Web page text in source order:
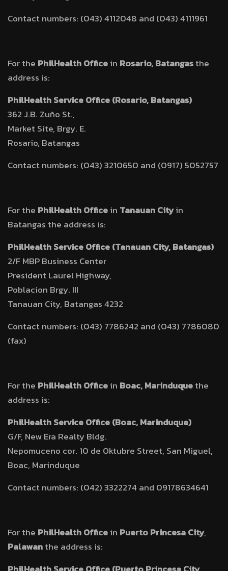
Contact numbers: (043) 4112048 and (043) 4111961
For the PhilHealth Officein Rosario, Batangasthe
address is:
PhilHealth Service Office (Rosario, Batangas)
362 J.B. Zuño St.,
Market Site, Brgy. E.
Rosario, Batangas
Contact numbers: (043) 3210650 and (0917) 5052757
For the PhilHealth Officein Tanauan Cityin
Batangas the address is:
PhilHealth Service Office (Tanauan City, Batangas)
2/F MBP Business Center
President Laurel Highway,
Poblacion Brgy. III
Tanauan City, Batangas 4232
Contact numbers: (043) 7786242 and (043) 7786080
(fax)
For the PhilHealth Officein Boac, Marinduquethe
address is:
PhilHealth Service Office (Boac, Marinduque)
G/F, New Era Realty Bldg.
Nepomuceno cor. 10 de Oktubre Street, San Miguel,
Boac, Marinduque
Contact numbers: (042) 3322274 and 09178634641
For the PhilHealth Officein Puerto Princesa City,
Palawanthe address is: